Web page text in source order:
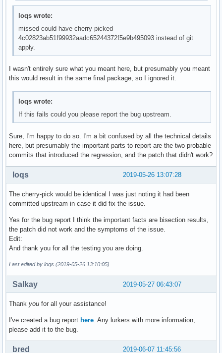
loqs wrote:
missed could have cherry-picked
4c02823ab51f99932aadc65244372f5e9b495093 instead of git
apply.
I wasn't entirely sure what you meant here, but presumably you meant
this would result in the same final package, so I ignored it.
loqs wrote:
If this fails could you please report the bug upstream.
Sure, I'm happy to do so. I'm a bit confused by all the technical details
here, but presumably the important parts to report are the two probable
commits that introduced the regression, and the patch that didn't work?
2019-05-26 13:07:28
loqs
The cherry-pick would be identical I was just noting it had been
committed upstream in case it did fix the issue.
Yes for the bug report I think the important facts are bisection results,
the patch did not work and the symptoms of the issue.
Edit:
And thank you for all the testing you are doing.
Last edited by loqs (2019-05-26 13:10:05)
2019-05-27 06:43:07
Salkay
Thank you for all your assistance!
I've created a bug report here . Any lurkers with more information,
please add it to the bug.
2019-06-07 11:45:56
bred